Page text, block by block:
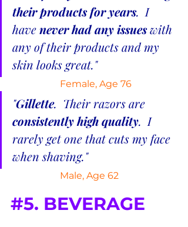
their products for years.  I
have never had any issues with
any of their products and my
skin looks great."
Female, Age 76
"Gillette.  Their razors are
consistently high quality.  I
rarely get one that cuts my face
when shaving."
Male, Age 62
#5. BEVERAGE